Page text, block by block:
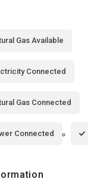
Gas Available
Connected
Gas Connected
Connected